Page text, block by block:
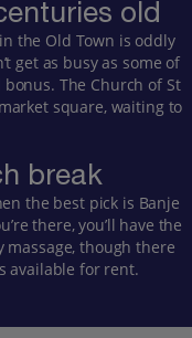
old
the Old Town is oddly
get as busy as some of
The Church of St
square, waiting to
break
the best pick is Banje
there, you’ll have the
though there
available for rent.